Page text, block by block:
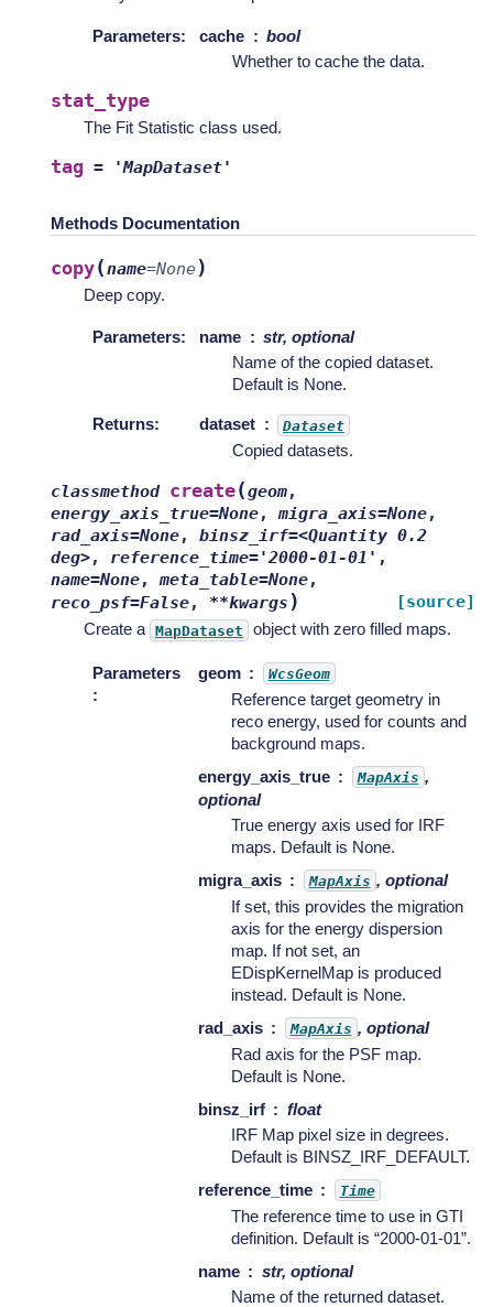
Parameters: cache
bool
Whether to cache the data.
stat_type
The Fit Statistic class used.
tag = 'MapDataset'
Methods Documentation
copy(name=None)
Deep copy.
Parameters: name
str, optional
Name of the copied dataset.
Default is None.
Returns: dataset Dataset
Copied datasets.
classmethod create(geom,
energy_axis_true=None,migra_axis=None,
rad_axis=None, binsz_irf=<Quantity 0.2
deg>, reference_time='2000-01-01' ,
name=None,meta_table=None,
reco_psf=False, **kwargs ) [source]
Create a MapDataset object with zero filled maps.
Parameters
:
geom WcsGeom
Reference target geometry in
reco energy, used for counts and
background maps.
energy_axis_true
MapAxis ,
optional
True energy axis used for IRF
maps. Default is None.
migra_axis
MapAxis , optional
If set, this provides the migration
axis for the energy dispersion
map. If not set, an
EDispKernelMap is produced
instead. Default is None.
rad_axis
MapAxis , optional
Rad axis for the PSF map.
Default is None.
binsz_irf
float
IRF Map pixel size in degrees.
Default is BINSZ_IRF_DEFAULT.
reference_time
Time
The reference time to use in GTI
definition. Default is “2000-01-01”.
name
str, optional
Name of the returned dataset.